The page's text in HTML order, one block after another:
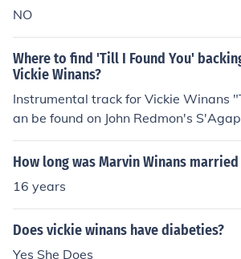
NO
Where to find 'Till I Found You'
Vickie Winans?
Instrumental track for Vickie Winans
an be found on John Redmon's
ves a tribute to Vickie Winans. Here's
How long was Marvin Winans
16 years
Does vickie winans have diabeties?
Yes She Does